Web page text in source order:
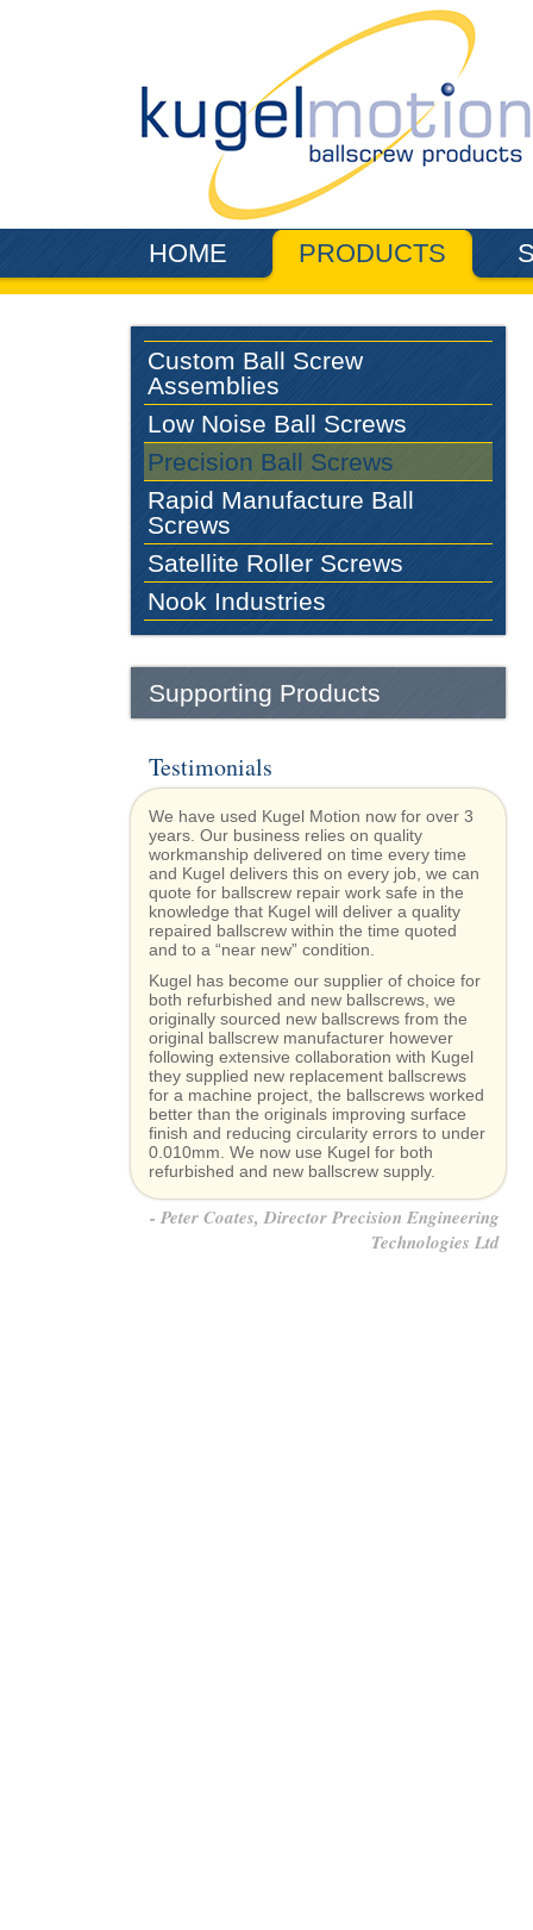
HOME PRODUCTS
Custom Ball Screw
Assemblies
Low Noise Ball Screws
Precision Ball Screws
Rapid Manufacture Ball
Screws
Satellite Roller Screws
Nook Industries
Supporting Products
Testimonials
We have used Kugel Motion now for over 3
years. Our business relies on quality
workmanship delivered on time every time
and Kugel delivers this on every job, we can
quote for ballscrew repair work safe in the
knowledge that Kugel will deliver a quality
repaired ballscrew within the time quoted
and to a “near new” condition.
Kugel has become our supplier of choice for
both refurbished and new ballscrews, we
originally sourced new ballscrews from the
original ballscrew manufacturer however
following extensive collaboration with Kugel
they supplied new replacement ballscrews
for a machine project, the ballscrews worked
better than the originals improving surface
finish and reducing circularity errors to under
0.010mm. We now use Kugel for both
refurbished and new ballscrew supply.
Peter Coates, Director Precision Engineering
Technologies Ltd